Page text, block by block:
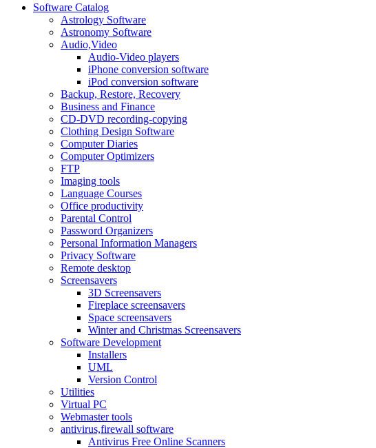
Software Catalog
Astrology Software
Astronomy Software
Audio,Video
Audio-Video players
iPhone conversion software
iPod conversion software
Backup, Restore, Recovery
Business and Finance
CD-DVD recording-copying
Clothing Design Software
Computer Diaries
Computer Optimizers
FTP
Imaging tools
Language Courses
Office productivity
Parental Control
Password Organizers
Personal Information Managers
Privacy Software
Remote desktop
Screensavers
3D Screensavers
Fireplace screensavers
Space screensavers
Winter and Christmas Screensavers
Software Development
Installers
UML
Version Control
Utilities
Virtual PC
Webmaster tools
antivirus,firewall software
Antivirus Free Online Scanners